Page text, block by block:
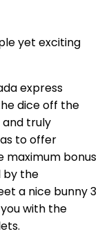
yet exciting
express
dice off the
and truly
to offer
maximum bonus
by the
a nice bunny 3
with the